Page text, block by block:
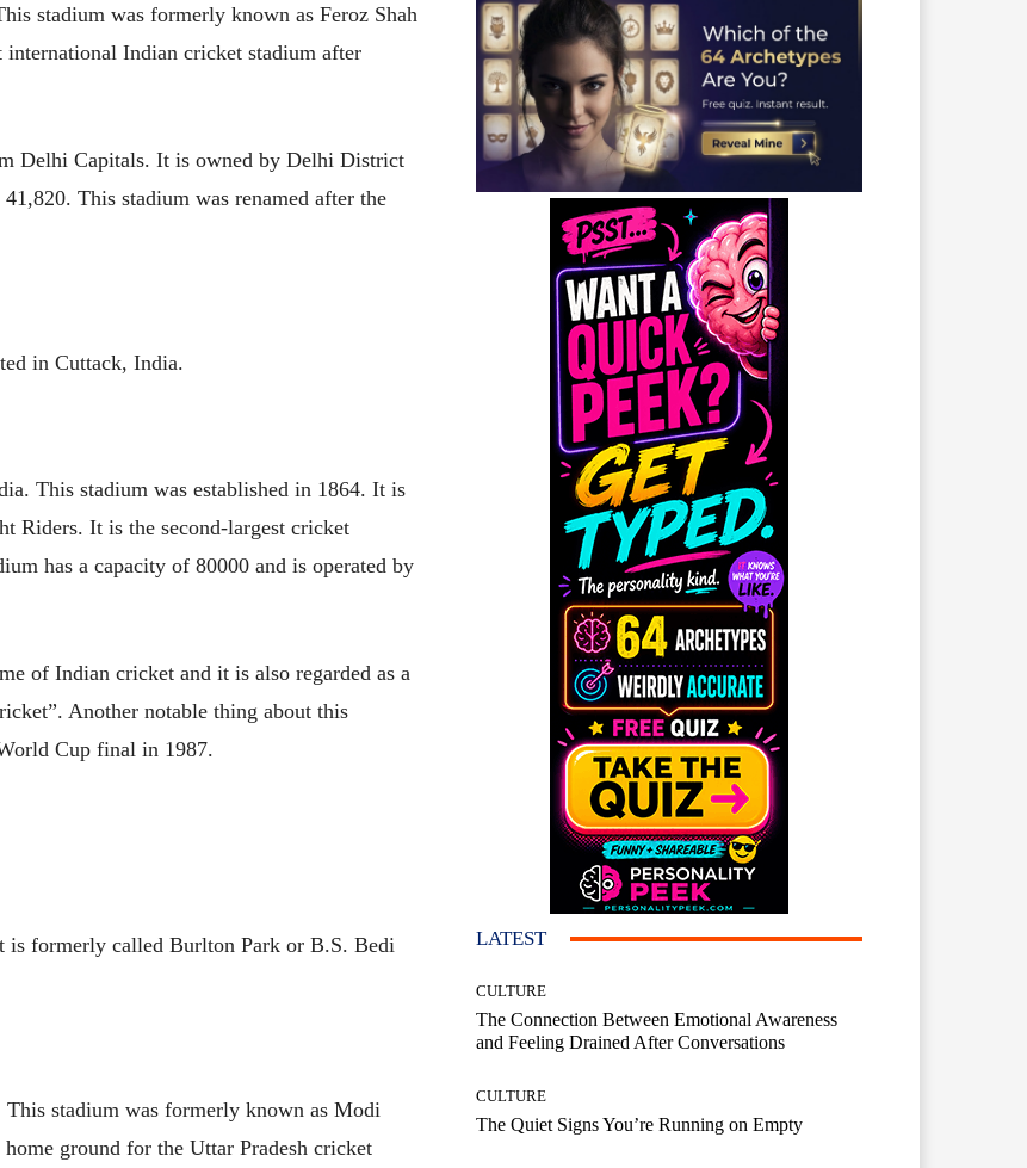
stadium was formerly known as Feroz Shah
Indian cricket stadium after
Delhi Capitals. It is owned by Delhi District
This stadium was renamed after the
in Cuttack, India.
This stadium was established in 1864. It is
Riders. It is the second-largest cricket
has a capacity of 80000 and is operated by
of Indian cricket and it is also regarded as a
Another notable thing about this
Cup final in 1987.
is formerly called Burlton Park or B.S. Bedi
stadium was formerly known as Modi
ground for the Uttar Pradesh cricket
LATEST
CULTURE
The Connection Between Emotional Awareness
and Feeling Drained After Conversations
CULTURE
The Quiet Signs You’re Running on Empty